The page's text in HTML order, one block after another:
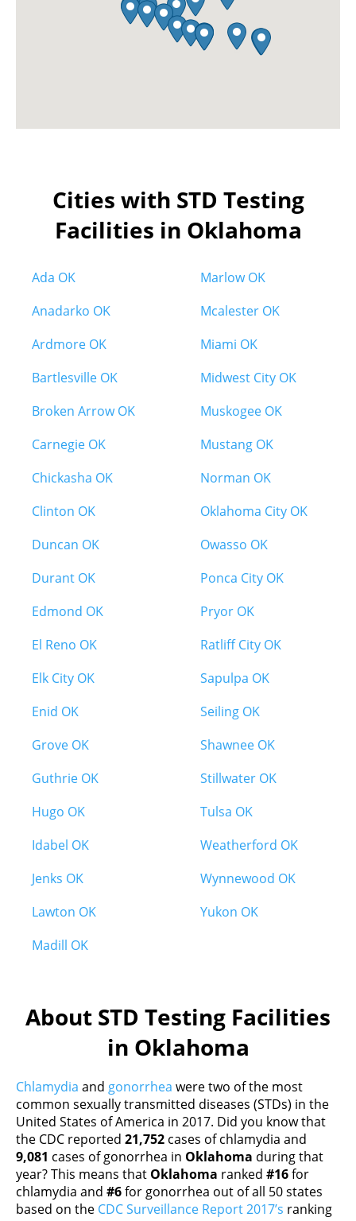
Cities with STD Testing
Facilities in Oklahoma
Ada OK
Anadarko OK
Ardmore OK
Bartlesville OK
Broken Arrow OK
Carnegie OK
Chickasha OK
Clinton OK
Duncan OK
Durant OK
Edmond OK
El Reno OK
Elk City OK
Enid OK
Grove OK
Guthrie OK
Hugo OK
Idabel OK
Jenks OK
Lawton OK
Madill OK
Marlow OK
Mcalester OK
Miami OK
Midwest City OK
Muskogee OK
Mustang OK
Norman OK
Oklahoma City OK
Owasso OK
Ponca City OK
Pryor OK
Ratliff City OK
Sapulpa OK
Seiling OK
Shawnee OK
Stillwater OK
Tulsa OK
Weatherford OK
Wynnewood OK
Yukon OK
About STD Testing Facilities
in Oklahoma
Chlamydia and gonorrhea were two of the most
common sexually transmitted diseases (STDs) in the
United States of America in 2017. Did you know that
the CDC reported 21,752 cases of chlamydia and
9,081 cases of gonorrhea in Oklahoma during that
year? This means that Oklahoma ranked #16for
chlamydia and #6for gonorrhea out of all 50 states
based on the CDC Surveillance Report 2017’s ranking